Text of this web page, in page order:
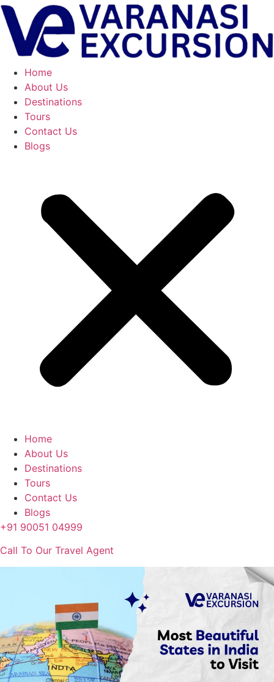
Skip
to
content
Home
About Us
Destinations
Tours
Contact Us
Blogs
Home
About Us
Destinations
Tours
Contact Us
Blogs
+91 90051 04999
Call To Our Travel Agent